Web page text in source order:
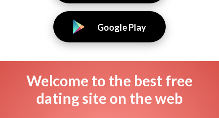
Google Play
Welcome to the best free
dating site on the web